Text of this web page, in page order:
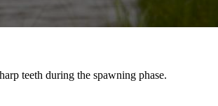
teeth during the spawning phase.